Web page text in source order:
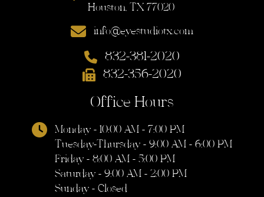
Houston, TX 77020
info@eyestudiotx.com
832-381-2020
832-356-2020
Office Hours
Monday - 10:00 AM - 7:00 PM
Tuesday-Thursday - 9:00 AM - 6:00 PM
Friday - 8:00 AM - 5:00 PM
Saturday - 9:00 AM - 2:00 PM
Sunday - Closed